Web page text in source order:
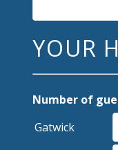
YOUR
Number of
Gatwick